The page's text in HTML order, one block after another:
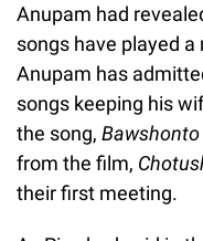
Anupam had
songs have played
Anupam has
songs keeping his
the song, Bawshonto
from the film,
their first meeting.